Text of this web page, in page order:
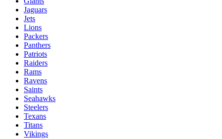
Jaguars
Jets
Lions
Packers
Panthers
Patriots
Raiders
Rams
Ravens
Saints
Seahawks
Steelers
Texans
Titans
Vikings